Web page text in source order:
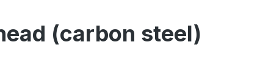
(carbon steel)